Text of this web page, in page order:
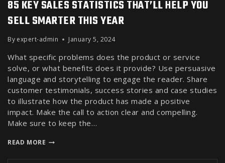
85 KEY SALES STATISTICS THAT’LL HELP YOU
SELL SMARTER THIS YEAR
By expert-admin January 5, 2024
What specific problems does the product or service
solve, or what benefits does it provide? Use persuasive
language and storytelling to engage the reader. Share
customer testimonials, success stories and case studies
to illustrate how the product has made a positive
impact. Make the call to action clear and compelling.
Make sure to keep the…
READ MORE